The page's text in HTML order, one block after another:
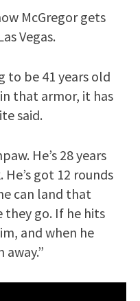
McGregor gets
Vegas.
to be 41 years old
that armor, it has
said.
He’s 28 years
got 12 rounds
can land that
they go. If he hits
and when he